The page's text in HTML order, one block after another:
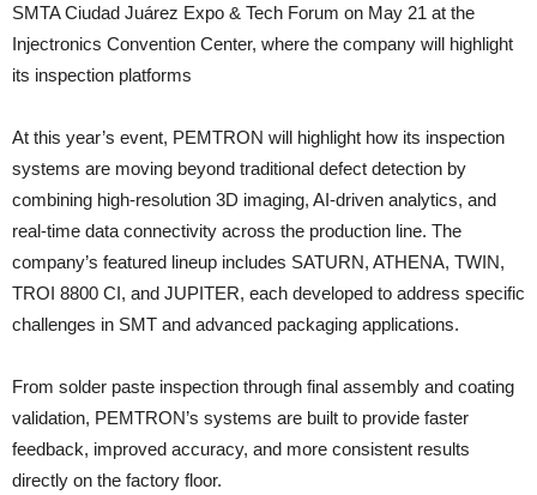
SMTA Ciudad Juárez Expo & Tech Forum on May 21 at the
Injectronics Convention Center, where the company will highlight
its inspection platforms
At this year’s event, PEMTRON will highlight how its inspection
systems are moving beyond traditional defect detection by
combining high-resolution 3D imaging, AI-driven analytics, and
real-time data connectivity across the production line. The
company’s featured lineup includes SATURN, ATHENA, TWIN,
TROI 8800 CI, and JUPITER, each developed to address specific
challenges in SMT and advanced packaging applications.
From solder paste inspection through final assembly and coating
validation, PEMTRON’s systems are built to provide faster
feedback, improved accuracy, and more consistent results
directly on the factory floor.